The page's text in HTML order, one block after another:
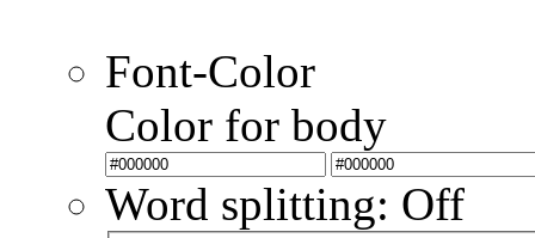
Font-Color
Color for body
Word splitting: Off